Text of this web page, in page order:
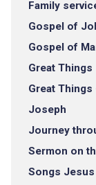
Family
Gospel of
Gospel of
Great Things
Great
Joseph
Journey
Sermon on
Songs Jesus